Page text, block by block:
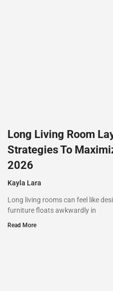
Long Living Room
Strategies To
2026
Kayla Lara
Long living rooms can feel like
furniture floats awkwardly in
Read More